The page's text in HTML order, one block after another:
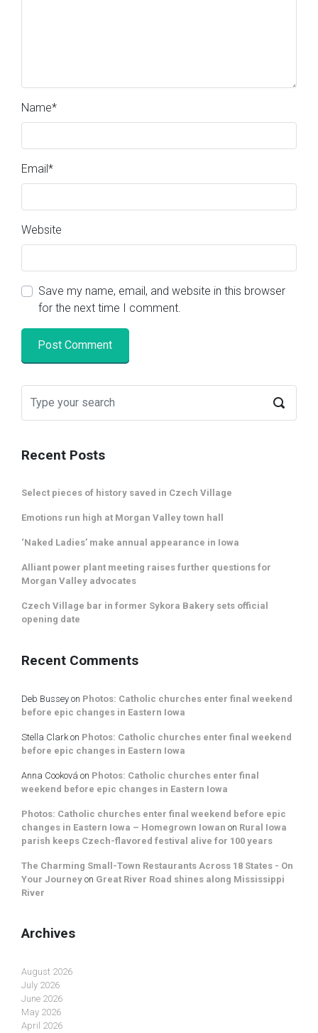
Name*
Email*
Website
Save my name, email, and website in this browser
for the next time I comment.
Recent Posts
Select pieces of history saved in Czech Village
Emotions run high at Morgan Valley town hall
‘Naked Ladies’ make annual appearance in Iowa
Alliant power plant meeting raises further questions for
Morgan Valley advocates
Czech Village bar in former Sykora Bakery sets official
opening date
Recent Comments
Deb Bussey on Photos: Catholic churches enter final weekend
before epic changes in Eastern Iowa
Stella Clark on Photos: Catholic churches enter final weekend
before epic changes in Eastern Iowa
Anna Cooková on Photos: Catholic churches enter final
weekend before epic changes in Eastern Iowa
Photos: Catholic churches enter final weekend before epic
changes in Eastern Iowa – Homegrown Iowan on Rural Iowa
parish keeps Czech-flavored festival alive for 100 years
The Charming Small-Town Restaurants Across 18 States - On
Your Journey on Great River Road shines along Mississippi
River
Archives
August 2026
July 2026
June 2026
May 2026
April 2026